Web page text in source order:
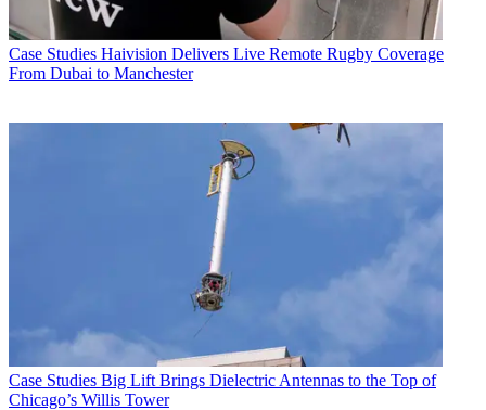
Case Studies Haivision Delivers Live Remote Rugby Coverage
From Dubai to Manchester
Case Studies Big Lift Brings Dielectric Antennas to the Top of
Chicago’s Willis Tower